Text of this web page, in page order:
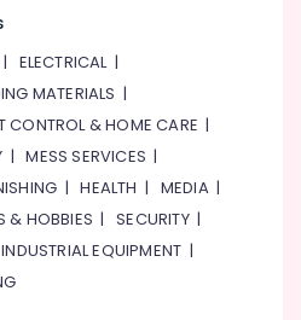
| ELECTRICAL|
MATERIALS |
CONTROL & HOME CARE |
|MESS SERVICES |
|HEALTH | MEDIA|
& HOBBIES |SECURITY|
INDUSTRIAL EQUIPMENT |